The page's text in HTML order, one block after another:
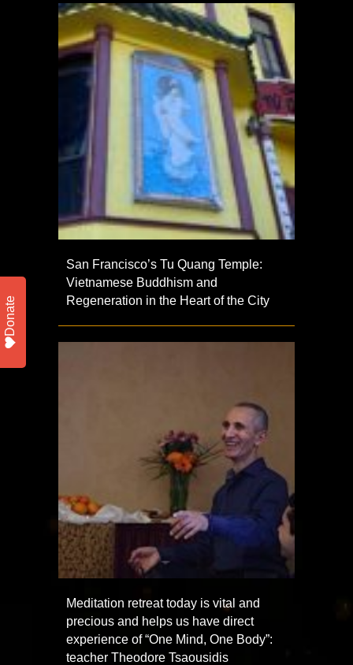
San Francisco’s Tu Quang Temple:
Vietnamese Buddhism and
Regeneration in the Heart of the City
Meditation retreat today is vital and
precious and helps us have direct
experience of “One Mind, One Body”:
teacher Theodore Tsaousidis
Donate